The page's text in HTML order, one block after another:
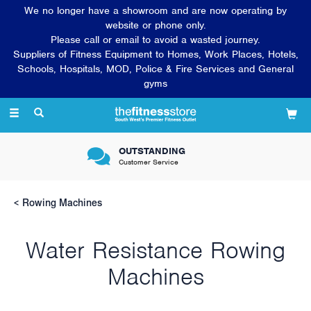
Toggle
OUTSTANDING
Customer Service
Rowing Machines
Water Resistance Rowing
Machines
We no longer have a showroom and are now operating by
website or phone only.
Please call or email to avoid a wasted journey.
Suppliers of Fitness Equipment to Homes, Work Places, Hotels,
Schools, Hospitals, MOD, Police & Fire Services and General
gyms